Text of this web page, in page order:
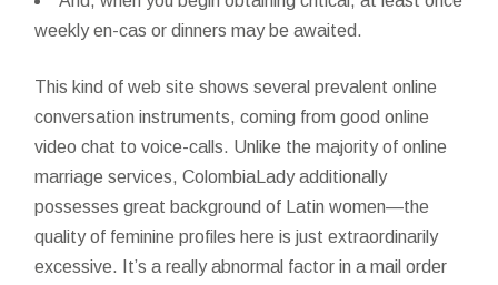
weekly en-cas or dinners may be awaited.
This kind of web site shows several prevalent online
conversation instruments, coming from good online
video chat to voice-calls. Unlike the majority of online
marriage services, ColombiaLady additionally
possesses great background of Latin women—the
quality of feminine profiles here is just extraordinarily
excessive. It’s a really abnormal factor in a mail order